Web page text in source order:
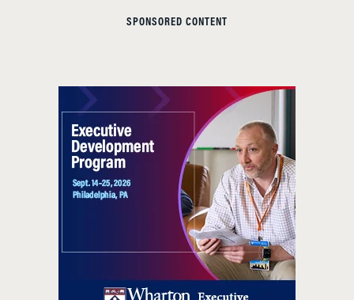
SPONSORED CONTENT